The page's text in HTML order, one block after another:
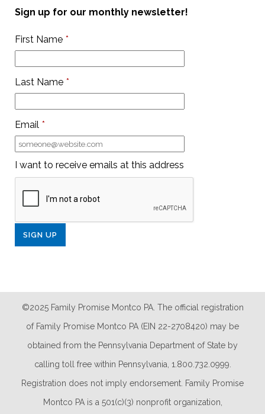
Sign up for our monthly newsletter!
First Name *
Last Name *
Email *
I want to receive emails at this address
©2025 Family Promise Montco PA. The official registration
of Family Promise Montco PA (EIN 22-2708420) may be
obtained from the Pennsylvania Department of State by
calling toll free within Pennsylvania, 1.800.732.0999.
Registration does not imply endorsement. Family Promise
Montco PA is a 501(c)(3) nonprofit organization,